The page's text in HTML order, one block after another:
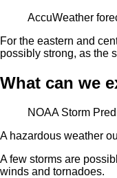
AccuWeather
For the eastern and
possibly strong, as the
What can we
NOAA Storm
A hazardous weather
A few storms are
winds and tornadoes.